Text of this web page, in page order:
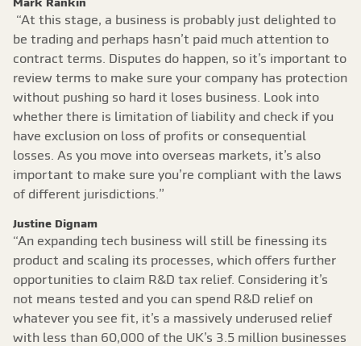
“At this stage, a business is probably just delighted to
be trading and perhaps hasn’t paid much attention to
contract terms. Disputes do happen, so it’s important to
review terms to make sure your company has protection
without pushing so hard it loses business. Look into
whether there is limitation of liability and check if you
have exclusion on loss of profits or consequential
losses. As you move into overseas markets, it’s also
important to make sure you’re compliant with the laws
of different jurisdictions.”
Justine Dignam
“An expanding tech business will still be finessing its
product and scaling its processes, which offers further
opportunities to claim R&D tax relief. Considering it’s
not means tested and you can spend R&D relief on
whatever you see fit, it’s a massively underused relief
with less than 60,000 of the UK’s 3.5 million businesses